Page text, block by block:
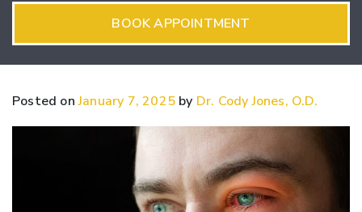
BOOK APPOINTMENT
Posted onJanuary 7, 2025 by Dr. Cody Jones, O.D.